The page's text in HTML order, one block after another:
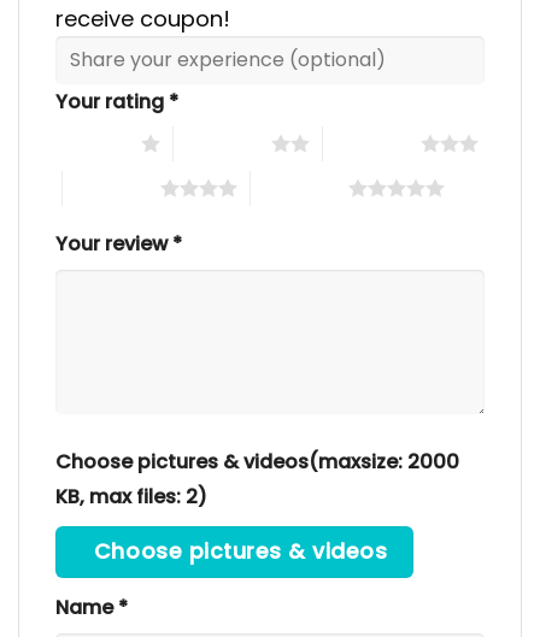
receive coupon!
Your rating *
Your review*
Choose pictures & videos(maxsize: 2000
KB, max files: 2)
Choose pictures & videos
Name*